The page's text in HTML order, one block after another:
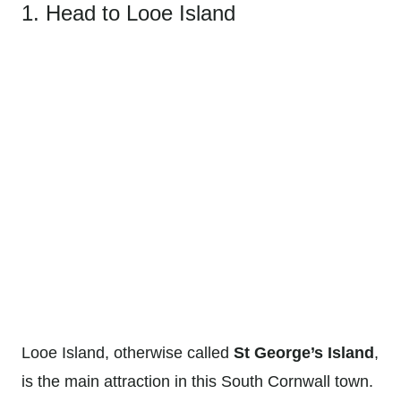
1. Head to Looe Island
Looe Island, otherwise called St George’s Island ,
is the main attraction in this South Cornwall town.